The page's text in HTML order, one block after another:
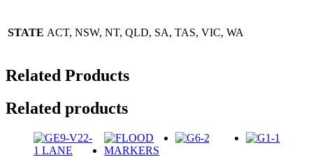
STATE ACT, NSW, NT, QLD, SA, TAS, VIC, WA
Related Products
Related products